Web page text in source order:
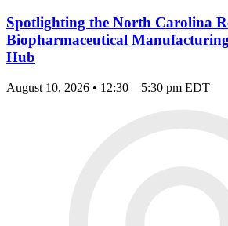
Spotlighting the North Carolina
Biopharmaceutical
Hub
August 10, 2026 • 12:30 – 5:30 pm EDT